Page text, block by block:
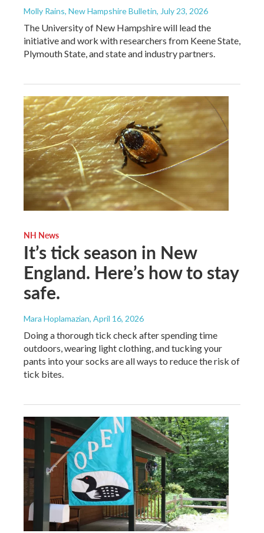
Molly Rains, New Hampshire Bulletin, July 23, 2026
The University of New Hampshire will lead the
initiative and work with researchers from Keene State,
Plymouth State, and state and industry partners.
NH News
It’s tick season in New
England. Here’s how to stay
safe.
Mara Hoplamazian, April 16, 2026
Doing a thorough tick check after spending time
outdoors, wearing light clothing, and tucking your
pants into your socks are all ways to reduce the risk of
tick bites.